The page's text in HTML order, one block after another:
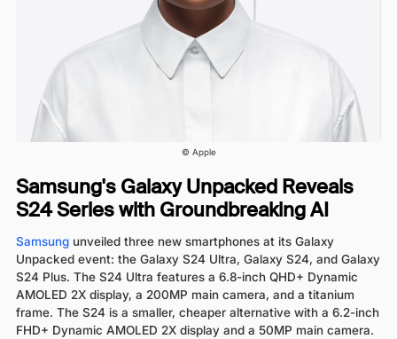
© Apple
Samsung's Galaxy Unpacked Reveals
S24 Series with Groundbreaking AI
Samsungunveiled three new smartphones at its Galaxy
Unpacked event: the Galaxy S24 Ultra, Galaxy S24, and Galaxy
S24 Plus. The S24 Ultra features a 6.8-inch QHD+ Dynamic
AMOLED 2X display, a 200MP main camera, and a titanium
frame. The S24 is a smaller, cheaper alternative with a 6.2-inch
FHD+ Dynamic AMOLED 2X display and a 50MP main camera.